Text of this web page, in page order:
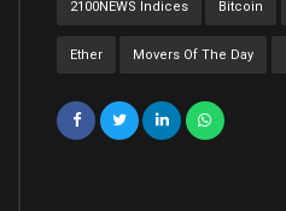
2100NEWS Indices Bitcoin
Ether Movers Of The Day